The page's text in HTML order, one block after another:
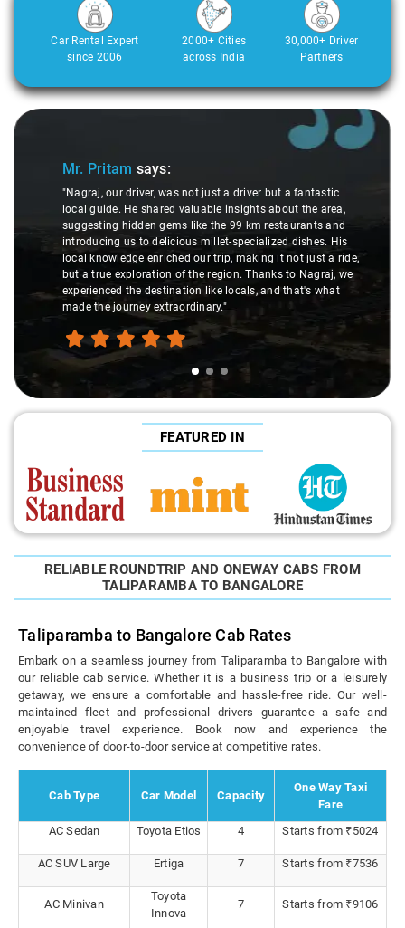
Car Rental Expert
since 2006
2000+ Cities
across India
30,000+ Driver
Partners
Slide 1 of 3
Mr. Pritam says:
"Nagraj, our driver, was not just a driver but a fantastic
local guide. He shared valuable insights about the area,
suggesting hidden gems like the 99 km restaurants and
introducing us to delicious millet-specialized dishes. His
local knowledge enriched our trip, making it not just a ride,
but a true exploration of the region. Thanks to Nagraj, we
experienced the destination like locals, and that's what
made the journey extraordinary."
FEATURED IN
RELIABLE ROUNDTRIP AND ONEWAY CABS FROM
TALIPARAMBA TO BANGALORE
Taliparamba to Bangalore Cab Rates
Embark on a seamless journey from Taliparamba to Bangalore with
our reliable cab service. Whether it is a business trip or a leisurely
getaway, we ensure a comfortable and hassle-free ride. Our well-
maintained fleet and professional drivers guarantee a safe and
enjoyable travel experience. Book now and experience the
convenience of door-to-door service at competitive rates.
Cab Type Car Model Capacity
One Way Taxi
Fare
AC Sedan
Toyota Etios 4 Starts from ₹5024
AC SUV Large Ertiga 7 Starts from ₹7536
AC Minivan
Toyota
Innova
7 Starts from ₹9106